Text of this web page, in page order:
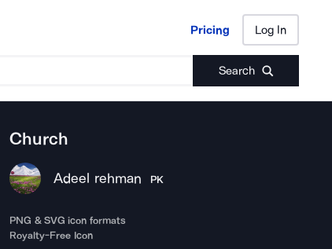
Pricing Log In
Search
Pricing Log In
Church
Adeel rehman PK
PNG & SVG icon formats
Royalty-Free Icon